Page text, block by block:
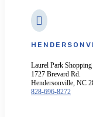

Laurel Park Shopping
1727 Brevard Rd.
Hendersonville, NC
828-696-8272